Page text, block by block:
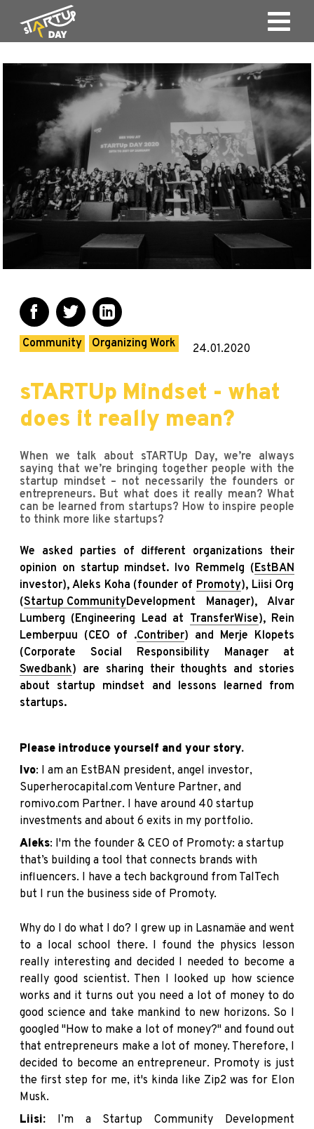
Community Organizing Work 24.01.2020
sTARTUp Mindset - what
does it really mean?
When we talk about sTARTUp Day, we’re always
saying that we’re bringing together people with the
startup mindset – not necessarily the founders or
entrepreneurs. But what does it really mean? What
can be learned from startups? How to inspire people
to think more like startups?
We asked parties of different organizations their
opinion on startup mindset. Ivo Remmelg (EstBAN
investor), Aleks Koha (founder of Promoty), Liisi Org
(Startup CommunityDevelopment Manager), Alvar
Lumberg (Engineering Lead at TransferWise), Rein
Lemberpuu (CEO of .Contriber) and Merje Klopets
(Corporate Social Responsibility Manager at
Swedbank) are sharing their thoughts and stories
about startup mindset and lessons learned from
startups.
Please introduce yourself and your story.
Ivo: I am an EstBAN president, angel investor,
Superherocapital.com Venture Partner, and
romivo.com Partner. I have around 40 startup
investments and about 6 exits in my portfolio.
Aleks: I'm the founder & CEO of Promoty: a startup
that’s building a tool that connects brands with
influencers. I have a tech background from TalTech
but I run the business side of Promoty.
Why do I do what I do? I grew up in Lasnamäe and went
to a local school there. I found the physics lesson
really interesting and decided I needed to become a
really good scientist. Then I looked up how science
works and it turns out you need a lot of money to do
good science and take mankind to new horizons. So I
googled "How to make a lot of money?" and found out
that entrepreneurs make a lot of money. Therefore, I
decided to become an entrepreneur. Promoty is just
the first step for me, it's kinda like Zip2 was for Elon
Musk.
Liisi: I’m a Startup Community Development